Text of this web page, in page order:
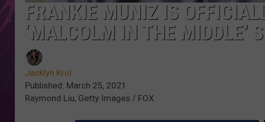
FRANKIE MUNIZ IS
‘MALCOLM IN THE MIDDLE’
Jacklyn Krol
Published: March 25, 2021
Raymond Liu, Getty Images / FOX